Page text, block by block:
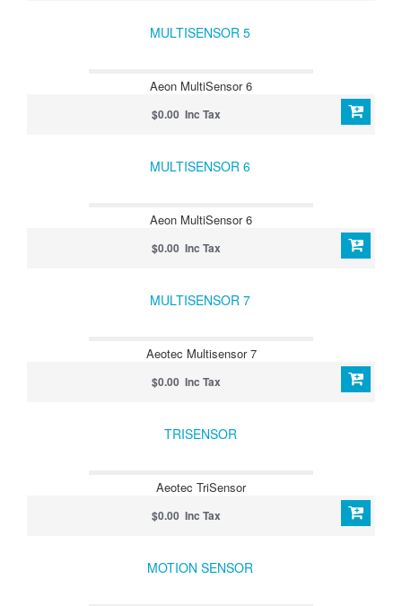
MULTISENSOR 5
Aeon MultiSensor 6
$0.00 Inc Tax
MULTISENSOR 6
Aeon MultiSensor 6
$0.00 Inc Tax
MULTISENSOR 7
Aeotec Multisensor 7
$0.00 Inc Tax
TRISENSOR
Aeotec TriSensor
$0.00 Inc Tax
MOTION SENSOR